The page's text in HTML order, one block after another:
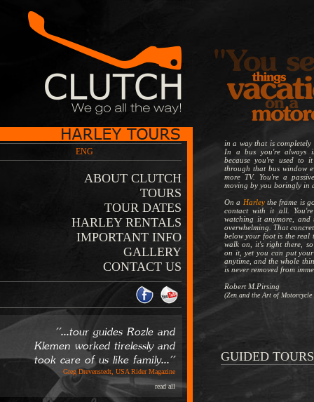
ENG
ABOUT CLUTCH
TOURS
TOUR DATES
HARLEY RENTALS
IMPORTANT INFO
GALLERY
CONTACT US
''...tour guides Rozle and
Klemen worked tirelessly and
took care of us like family...''
Greg Drevenstedt, USA Rider Magazine
read all
in a way that is
In a bus you're always
because you're used to
through that bus window
more TV. You're a
moving by you boringly in
On a Harleythe frame is
contact with it all.
watching it anymore, and
overwhelming. That
below your foot is the real
walk on, it's right there,
on it, yet you can put
anytime, and the whole
is never removed from
Robert M.Pirsing
(Zen and the Art of Motorcycle
GUIDED